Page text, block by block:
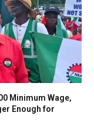
Minimum Wage,
Enough for